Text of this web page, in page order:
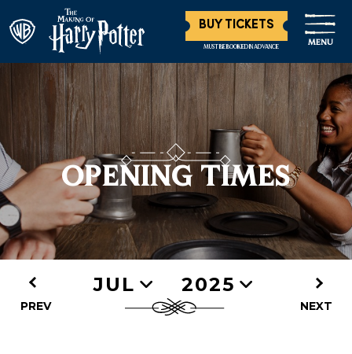
BUY TICKETS
MUST BE BOOKED IN ADVANCE MENU
OPENING TIMES
PREV
JUL 2025
NEXT